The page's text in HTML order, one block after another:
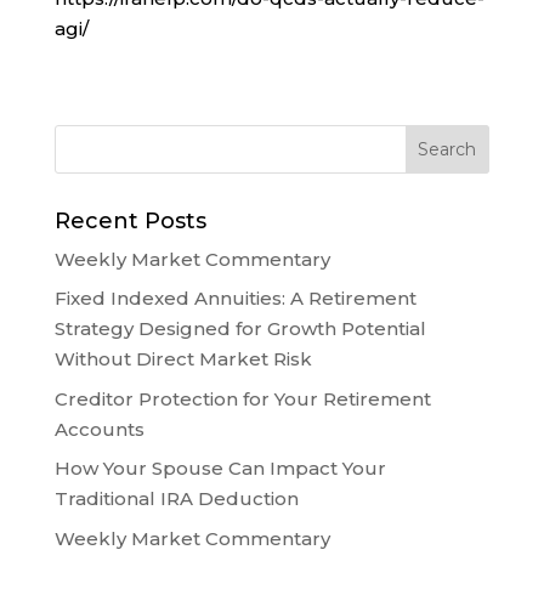
agi/
Recent Posts
Weekly Market Commentary
Fixed Indexed Annuities: A Retirement
Strategy Designed for Growth Potential
Without Direct Market Risk
Creditor Protection for Your Retirement
Accounts
How Your Spouse Can Impact Your
Traditional IRA Deduction
Weekly Market Commentary